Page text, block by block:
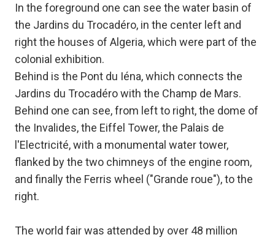
In the foreground one can see the water basin of
the Jardins du Trocadéro, in the center left and
right the houses of Algeria, which were part of the
colonial exhibition.
Behind is the Pont du Iéna, which connects the
Jardins du Trocadéro with the Champ de Mars.
Behind one can see, from left to right, the dome of
the Invalides, the Eiffel Tower, the Palais de
l'Electricité, with a monumental water tower,
flanked by the two chimneys of the engine room,
and finally the Ferris wheel ("Grande roue"), to the
right.
The world fair was attended by over 48 million